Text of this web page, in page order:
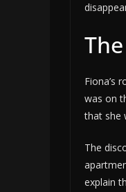
Fiona’s
was on
that she
The
explain